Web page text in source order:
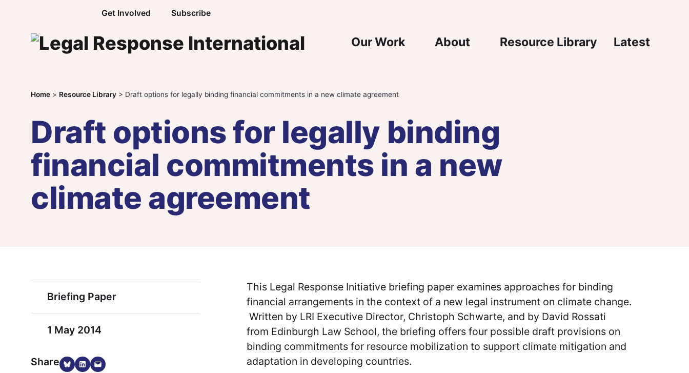
Get Involved Subscribe
Main Navigation
Our Work About Resource Library Latest
Home > Resource Library > Draft options for legally binding financial commitments in a new climate agreement
Draft options for legally binding
financial commitments in a new
climate agreement
Briefing Paper
1 May 2014
ShareShare on Bluesky
Share on LinkedIn
Email this Page
This Legal Response Initiative briefing paper examines approaches for binding
financial arrangements in the context of a new legal instrument on climate change.
Written by LRI Executive Director, Christoph Schwarte, and by David Rossati
from Edinburgh Law School, the briefing offers four possible draft provisions on
binding commitments for resource mobilization to support climate mitigation and
adaptation in developing countries.